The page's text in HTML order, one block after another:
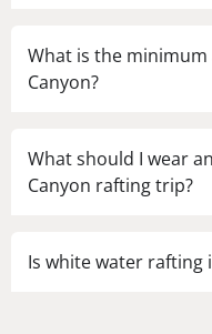
What is the
Canyon?
What should I wear
Canyon rafting trip?
Is white water rafting